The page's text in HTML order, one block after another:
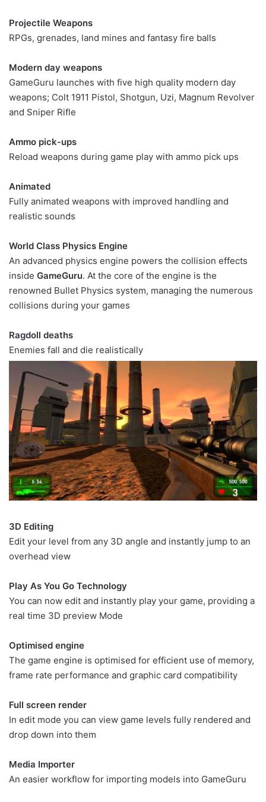
Projectile Weapons
RPGs, grenades, land mines and fantasy fire balls
Modern day weapons
GameGuru launches with five high quality modern day
weapons; Colt 1911 Pistol, Shotgun, Uzi, Magnum Revolver
and Sniper Rifle
Ammo pick-ups
Reload weapons during game play with ammo pick ups
Animated
Fully animated weapons with improved handling and
realistic sounds
World Class Physics Engine
An advanced physics engine powers the collision effects
inside GameGuru. At the core of the engine is the
renowned Bullet Physics system, managing the numerous
collisions during your games
Ragdoll deaths
Enemies fall and die realistically
3D Editing
Edit your level from any 3D angle and instantly jump to an
overhead view
Play As You Go Technology
You can now edit and instantly play your game, providing a
real time 3D preview Mode
Optimised engine
The game engine is optimised for efficient use of memory,
frame rate performance and graphic card compatibility
Full screen render
In edit mode you can view game levels fully rendered and
drop down into them
Media Importer
An easier workflow for importing models into GameGuru